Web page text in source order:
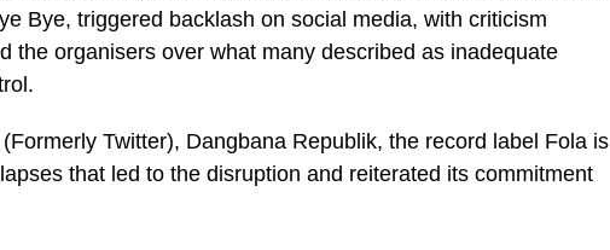
Bye, triggered backlash on social media, with criticism
the organisers over what many described as inadequate
Twitter), Dangbana Republik, the record label Fola is
that led to the disruption and reiterated its commitment